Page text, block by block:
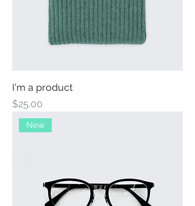
I'm a product
Price
$25.00
New